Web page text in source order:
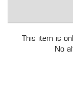
This item is
No